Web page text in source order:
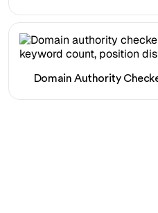
Domain Authority